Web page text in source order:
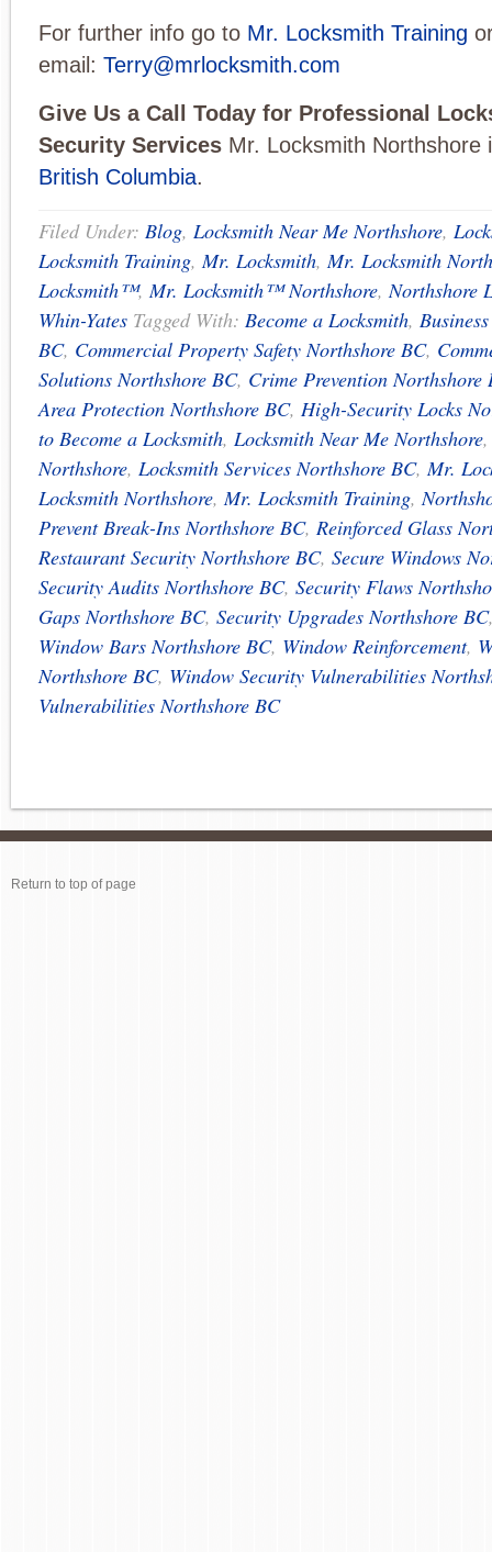
For further info go to Mr. Locksmith Training
email: Terry@mrlocksmith.com
Give Us a Call Today for Professional
Security Services Mr. Locksmith Northshore
British Columbia.
Filed Under: Blog, Locksmith Near Me Northshore,
Locksmith Training,Mr. Locksmith,Mr. Locksmith
Locksmith™,Mr. Locksmith™ Northshore,Northshore
Whin-Yates Tagged With: Become a Locksmith,
BC, Commercial Property Safety Northshore BC,
Solutions Northshore BC, Crime Prevention Northshore
Area Protection Northshore BC, High-Security Locks
to Become a Locksmith, Locksmith Near Me Northshore
Northshore, Locksmith Services Northshore BC,Mr.
Locksmith Northshore,Mr. Locksmith Training,
Prevent Break-Ins Northshore BC, Reinforced Glass
Restaurant Security Northshore BC, Secure Windows
Security Audits Northshore BC, Security Flaws
Gaps Northshore BC, Security Upgrades Northshore BC
Window Bars Northshore BC, Window Reinforcement,
Northshore BC, Window Security Vulnerabilities
Vulnerabilities Northshore BC
Return to top of page